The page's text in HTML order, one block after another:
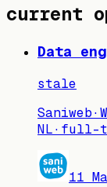
current
Data
stale
Saniweb·
NL· full-
11